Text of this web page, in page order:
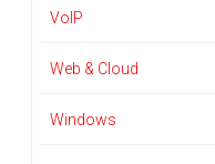
VoIP
Web & Cloud
Windows